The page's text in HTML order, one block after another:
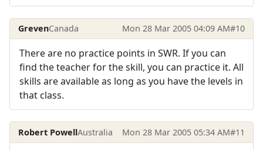
GrevenCanada Mon 28 Mar 2005 04:09 AM#10
There are no practice points in SWR. If you can
find the teacher for the skill, you can practice it. All
skills are available as long as you have the levels in
that class.
Robert PowellAustralia Mon 28 Mar 2005 05:34 AM#11